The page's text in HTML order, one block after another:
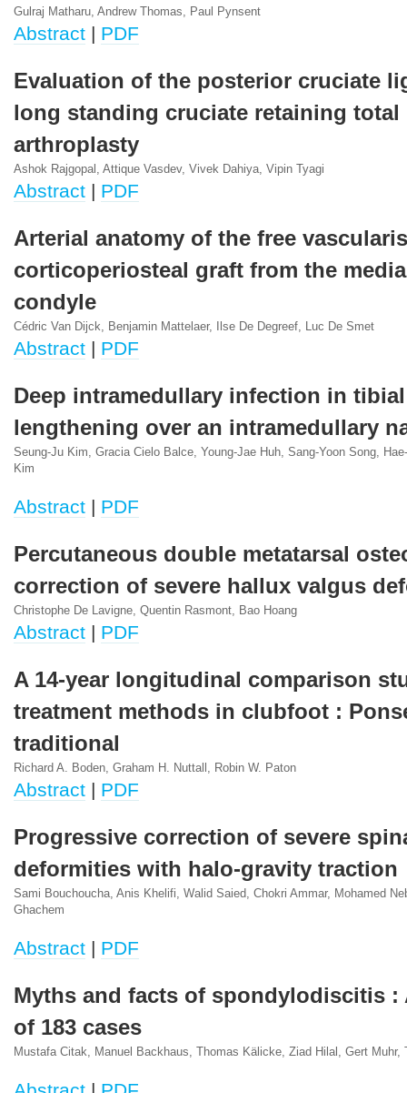
Gulraj Matharu, Andrew Thomas, Paul Pynsent
Abstract | PDF
Evaluation of the posterior cruciate
long standing cruciate retaining total
arthroplasty
Ashok Rajgopal, Attique Vasdev, Vivek Dahiya, Vipin Tyagi
Abstract | PDF
Arterial anatomy of the free
corticoperiosteal graft from the
condyle
Cédric Van Dijck, Benjamin Mattelaer, Ilse De Degreef, Luc De Smet
Abstract | PDF
Deep intramedullary infection in tibial
lengthening over an intramedullary
Seung-Ju Kim, Gracia Cielo Balce, Young-Jae Huh, Sang-Yoon Song,
Kim
Abstract | PDF
Percutaneous double metatarsal
correction of severe hallux valgus
Christophe De Lavigne, Quentin Rasmont, Bao Hoang
Abstract | PDF
A 14-year longitudinal comparison
treatment methods in clubfoot :
traditional
Richard A. Boden, Graham H. Nuttall, Robin W. Paton
Abstract | PDF
Progressive correction of severe
deformities with halo-gravity traction
Sami Bouchoucha, Anis Khelifi, Walid Saied, Chokri Ammar, Mohamed
Ghachem
Abstract | PDF
Myths and facts of spondylodiscitis :
of 183 cases
Mustafa Citak, Manuel Backhaus, Thomas Kälicke, Ziad Hilal, Gert Muhr,